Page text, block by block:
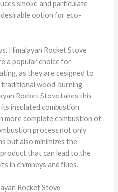
smoke and particulate
desirable option for eco-
Himalayan Rocket Stove
a popular choice for
as they are designed to
traditional wood-burning
Rocket Stove takes this
insulated combustion
more complete combustion of
process not only
but also minimizes the
that can lead to the
in chimneys and flues.
Rocket Stove